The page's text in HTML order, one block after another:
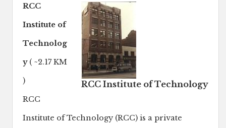
RCC Institute of Technology
RCC
Institute of
Technolog
y( ~2.17 KM
)
RCC
Institute of Technology (RCC) is a private